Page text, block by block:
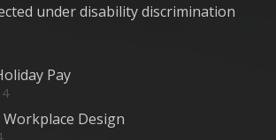
under disability discrimination
Pay
Design